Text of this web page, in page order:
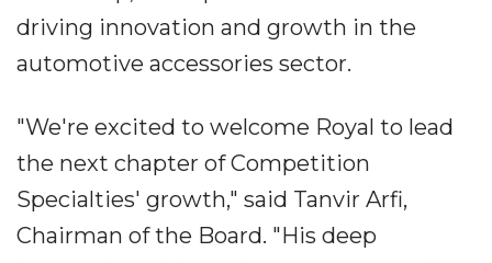
driving innovation and growth in the
automotive accessories sector.
"We're excited to welcome Royal to lead
the next chapter of Competition
Specialties' growth," said Tanvir Arfi,
Chairman of the Board. "His deep